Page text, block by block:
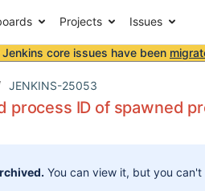
Projects Issues
Jenkins core issues have been
JENKINS-25053
process ID of spawned
You can view it, but you